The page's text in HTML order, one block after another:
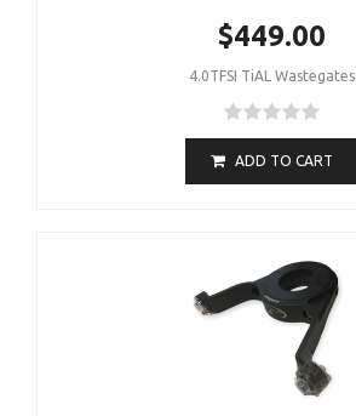
$449.00
4.0TFSI TiAL Wastegates
ADD TO CART